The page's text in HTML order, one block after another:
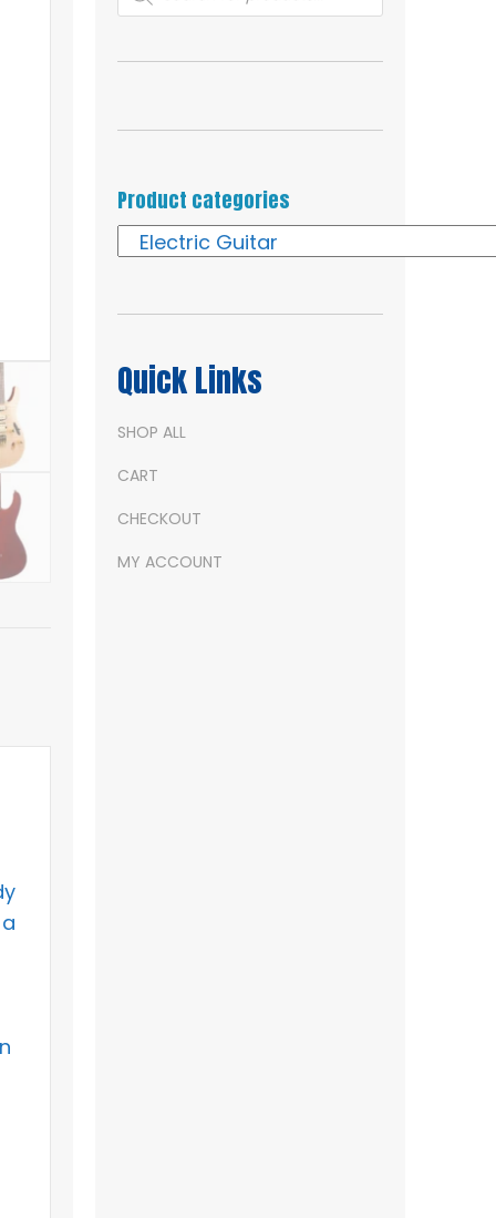
Product categories
Quick Links
SHOP ALL
CART
CHECKOUT
MY ACCOUNT